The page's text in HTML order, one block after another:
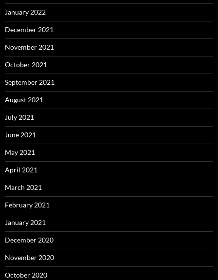
January 2022
December 2021
November 2021
October 2021
September 2021
August 2021
July 2021
June 2021
May 2021
April 2021
March 2021
February 2021
January 2021
December 2020
November 2020
October 2020